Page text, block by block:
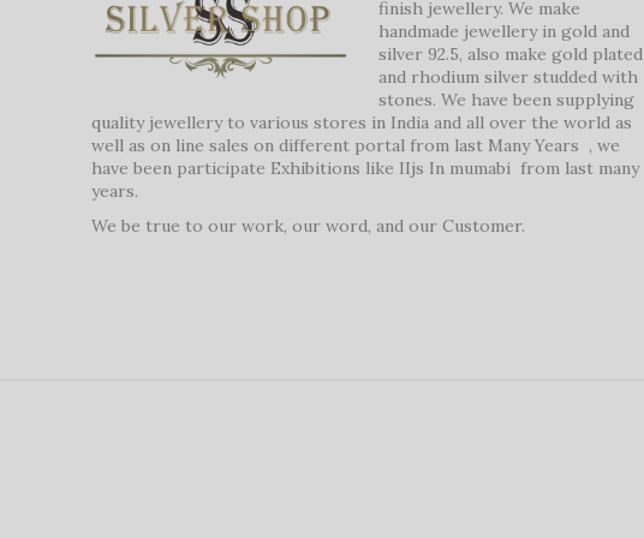
finish jewellery. We make
handmade jewellery in gold and
silver 92.5, also make gold plated
and rhodium silver studded with
stones. We have been supplying
quality jewellery to various stores in India and all over the world as
well as on line sales on different portal from last Many Years , we
have been participate Exhibitions like IIjs In mumabi from last many
years.
We be true to our work, our word, and our Customer.